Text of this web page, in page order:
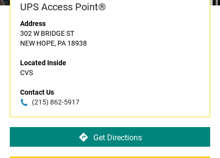
UPS Access Point®
Address
302 W BRIDGE ST
NEW HOPE, PA 18938
Located Inside
CVS
Contact Us
(215) 862-5917
Get Directions